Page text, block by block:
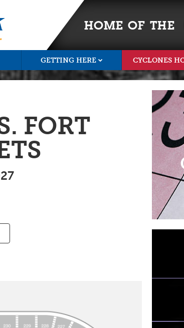
HOME OF THE
GETTING HERE CYCLONES
FORT
Text Me